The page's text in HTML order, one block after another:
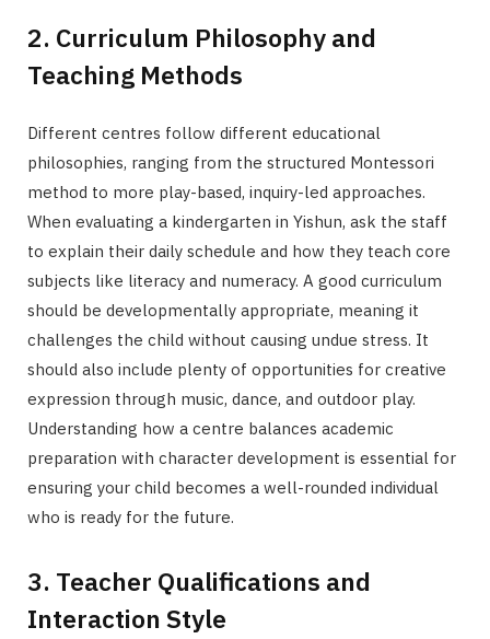
2. Curriculum Philosophy and
Teaching Methods
Different centres follow different educational
philosophies, ranging from the structured Montessori
method to more play-based, inquiry-led approaches.
When evaluating a kindergarten in Yishun, ask the staff
to explain their daily schedule and how they teach core
subjects like literacy and numeracy. A good curriculum
should be developmentally appropriate, meaning it
challenges the child without causing undue stress. It
should also include plenty of opportunities for creative
expression through music, dance, and outdoor play.
Understanding how a centre balances academic
preparation with character development is essential for
ensuring your child becomes a well-rounded individual
who is ready for the future.
3. Teacher Qualifications and
Interaction Style